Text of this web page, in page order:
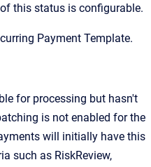
this status is configurable.
Payment Template.
for processing but hasn't
is not enabled for the
will initially have this
such as RiskReview,